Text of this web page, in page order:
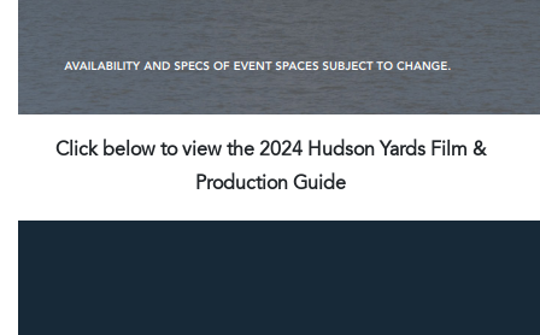
Click below to view the 2024 Hudson Yards Film &
Production Guide